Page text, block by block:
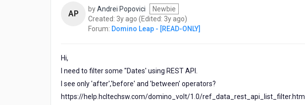
AP byAndrei Popovici
Newbie
Created: 3y ago 3
years
(Edited: 3y ago3
years
)
Forum: Domino Leap - [READ-ONLY]
Hi,
I need to filter some "Dates' using REST API.
I see only 'after','before' and 'between' operators?
https://help.hcltechsw.com/domino_volt/1.0/ref_data_rest_api_list_filter.html